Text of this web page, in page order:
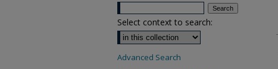
Select context to search:
Advanced Search